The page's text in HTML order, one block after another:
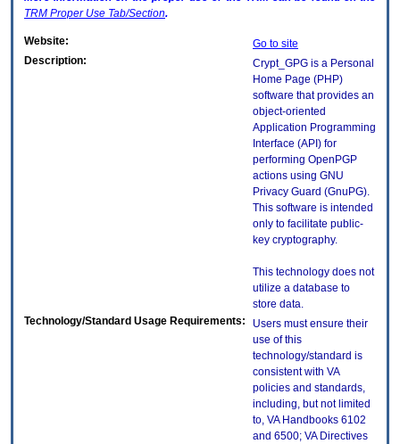
TRM Proper Use Tab/Section.
Website:
Go to site
Description:
Crypt_GPG is a Personal
Home Page (PHP)
software that provides an
object-oriented
Application Programming
Interface (API) for
performing OpenPGP
actions using GNU
Privacy Guard (GnuPG).
This software is intended
only to facilitate public-
key cryptography.
This technology does not
utilize a database to
store data.
Technology/Standard Usage Requirements:
Users must ensure their
use of this
technology/standard is
consistent with VA
policies and standards,
including, but not limited
to, VA Handbooks 6102
and 6500; VA Directives